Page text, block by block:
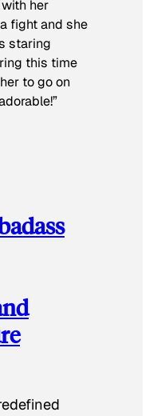
her
fight and she
staring
this time
to go on